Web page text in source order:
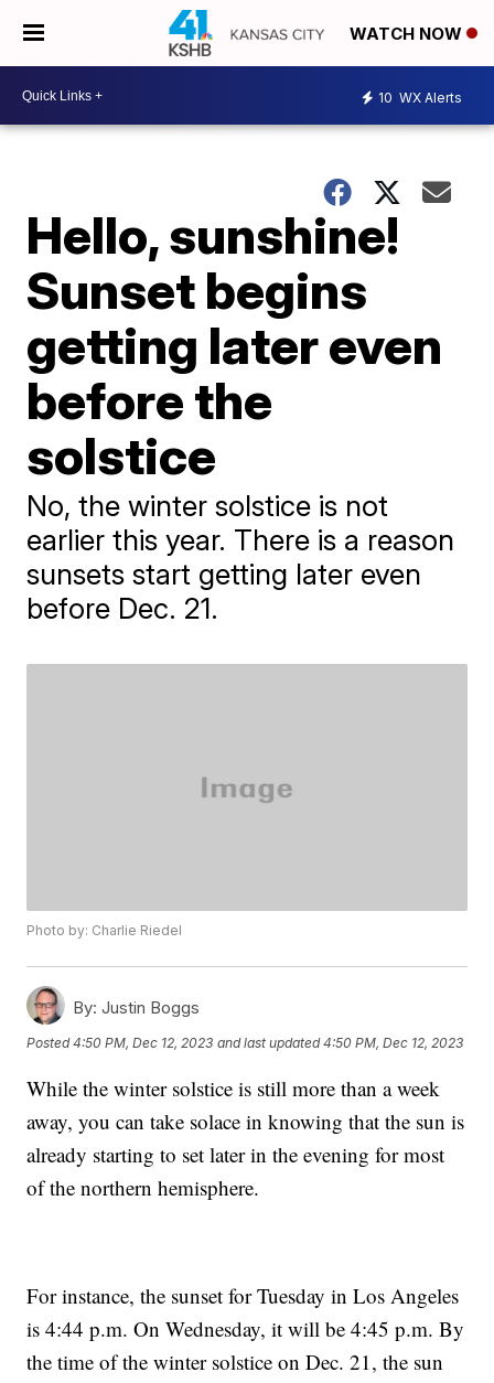
WATCH NOW
10 WX Alerts
Hello, sunshine!
Sunset begins
getting later even
before the
solstice
No, the winter solstice is not
earlier this year. There is a reason
sunsets start getting later even
before Dec. 21.
Photo by: Charlie Riedel
By: Justin Boggs
Posted4:50 PM, Dec 12, 2023 and last updated 4:50 PM, Dec 12, 2023
While the winter solstice is still more than a week
away, you can take solace in knowing that the sun is
already starting to set later in the evening for most
of the northern hemisphere.
For instance, the sunset for Tuesday in Los Angeles
is 4:44 p.m. On Wednesday, it will be 4:45 p.m. By
the time of the winter solstice on Dec. 21, the sun